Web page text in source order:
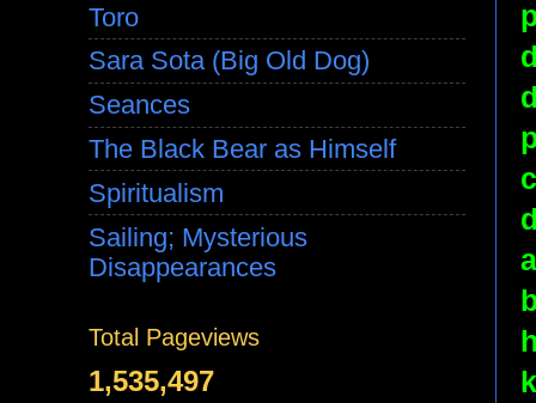
Toro
Sara Sota (Big Old Dog)
Seances
The Black Bear as Himself
Spiritualism
Sailing; Mysterious
Disappearances
Total Pageviews
1,535,497